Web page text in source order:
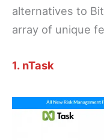
alternatives to
array of unique
1. nTask